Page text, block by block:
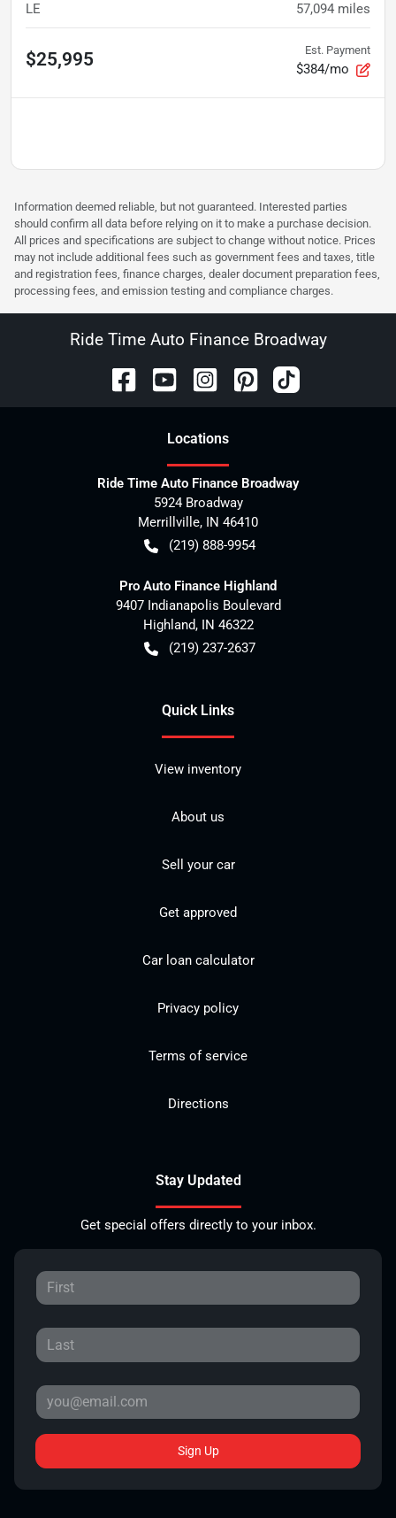
LE 57,094 miles
$25,995 Est. Payment
$384/mo
Information deemed reliable, but not guaranteed. Interested parties
should confirm all data before relying on it to make a purchase decision.
All prices and specifications are subject to change without notice. Prices
may not include additional fees such as government fees and taxes, title
and registration fees, finance charges, dealer document preparation fees,
processing fees, and emission testing and compliance charges.
Ride Time Auto Finance Broadway
Locations
Ride Time Auto Finance Broadway
5924 Broadway
Merrillville, IN 46410
(219) 888-9954
Pro Auto Finance Highland
9407 Indianapolis Boulevard
Highland, IN 46322
(219) 237-2637
Quick Links
View inventory
About us
Sell your car
Get approved
Car loan calculator
Privacy policy
Terms of service
Directions
Stay Updated
Get special offers directly to your inbox.
Sign Up